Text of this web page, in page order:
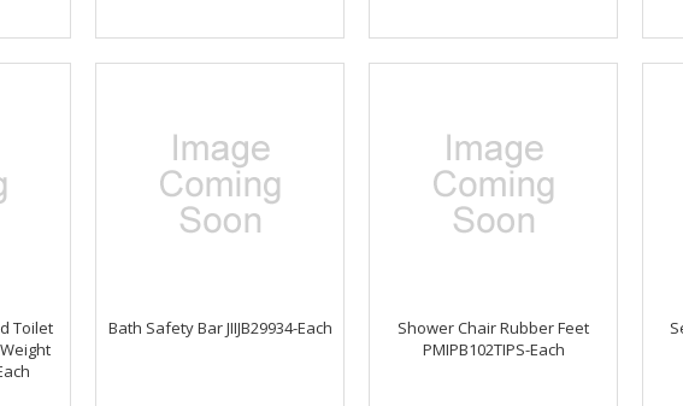
Toilet
Bath Safety Bar JIIJB29934-Each
Shower Chair Rubber Feet
PMIPB102TIPS-Each